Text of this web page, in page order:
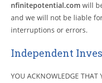
nfinitepotential.com will
and we will not be liable
interruptions or errors.
Independent
YOU ACKNOWLEDGE THAT